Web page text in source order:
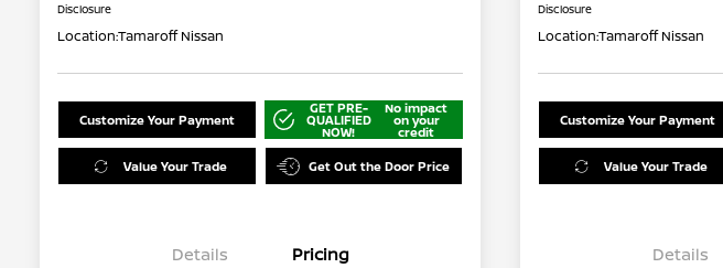
Disclosure
Location:Tamaroff Nissan
Customize Your Payment
GET PRE-
QUALIFIED
NOW!
No impact
on your
credit
Value Your Trade Get Out the Door Price
Details Pricing
Disclosure
Location:Tamaroff Nissan
Customize Your Payment
Value Your Trade
Details